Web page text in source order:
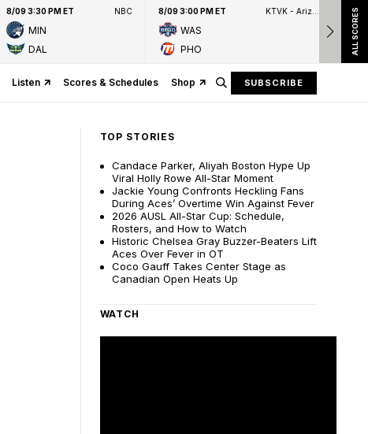
8/09 3:30 PM ET NBC
MIN
DAL
8/09 3:00 PM ET
WAS
PHO
8/
ALL SCORES
Listen Scores & Schedules Shop SUBSCRIBE
TOP STORIES
Candace Parker, Aliyah Boston Hype Up
Viral Holly Rowe All-Star Moment
Jackie Young Confronts Heckling Fans
During Aces’ Overtime Win Against Fever
2026 AUSL All-Star Cup: Schedule,
Rosters, and How to Watch
Historic Chelsea Gray Buzzer-Beaters Lift
Aces Over Fever in OT
Coco Gauff Takes Center Stage as
Canadian Open Heats Up
WATCH